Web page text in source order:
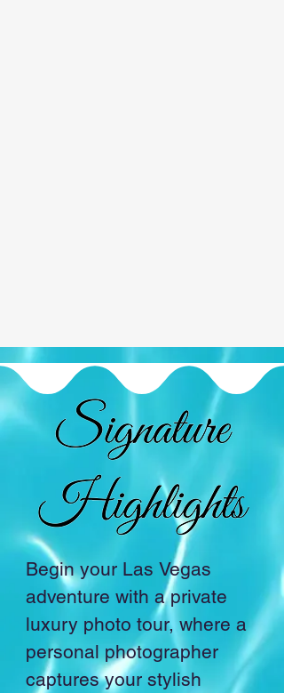
Begin your Las Vegas
adventure with a private
luxury photo tour, where a
personal photographer
captures your stylish